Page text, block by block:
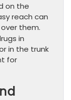
on the
reach can
them.
in
in the trunk
for